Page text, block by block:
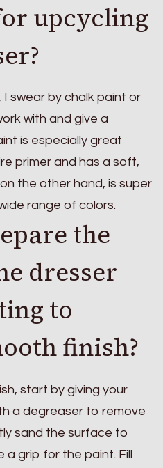
upcycling
swear by chalk paint or
with and give a
is especially great
primer and has a soft,
the other hand, is super
range of colors.
the
dresser
to
finish?
start by giving your
a degreaser to remove
sand the surface to
grip for the paint. Fill